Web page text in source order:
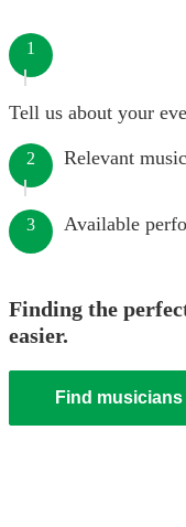
1
Tell us about your
2 Relevant
3 Available
Finding the
easier.
Find musicians